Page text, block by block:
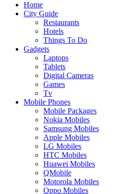
Home
City Guide
Restaurants
Hotels
Things To Do
Gadgets
Laptops
Tablets
Digital Cameras
Games
Tv
Mobile Phones
Mobile Packages
Nokia Mobiles
Samsung Mobiles
Apple Mobiles
LG Mobiles
HTC Mobiles
Huawei Mobiles
QMobile
Motorola Mobiles
Oppo Mobiles